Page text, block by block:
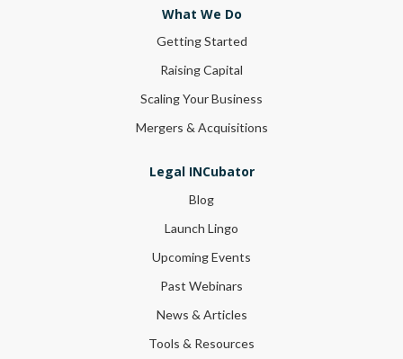
What We Do
Getting Started
Raising Capital
Scaling Your Business
Mergers & Acquisitions
Legal INCubator
Blog
Launch Lingo
Upcoming Events
Past Webinars
News & Articles
Tools & Resources